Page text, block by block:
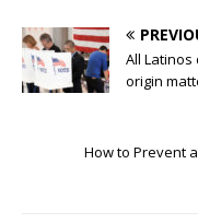
All Latinos
origin
How to Prevent